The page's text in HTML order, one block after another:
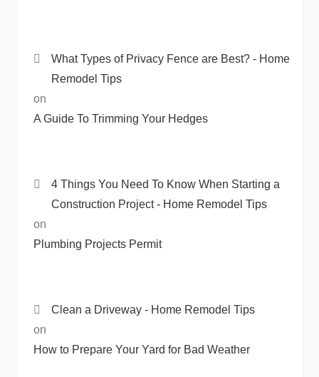
What Types of Privacy Fence are Best? - Home
Remodel Tips
on
A Guide To Trimming Your Hedges
4 Things You Need To Know When Starting a
Construction Project - Home Remodel Tips
on
Plumbing Projects Permit
Clean a Driveway - Home Remodel Tips
on
How to Prepare Your Yard for Bad Weather